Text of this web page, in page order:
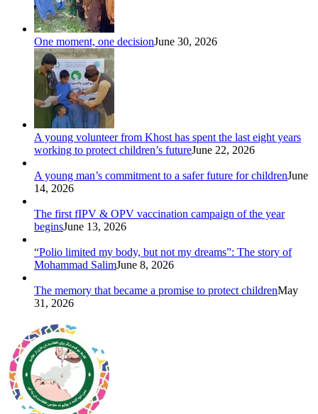
One moment, one decisionJune 30, 2026
A young volunteer from Khost has spent the last eight years
working to protect children’s futureJune 22, 2026
A young man’s commitment to a safer future for childrenJune
14, 2026
The first fIPV & OPV vaccination campaign of the year
beginsJune 13, 2026
“Polio limited my body, but not my dreams”: The story of
Mohammad SalimJune 8, 2026
The memory that became a promise to protect childrenMay
31, 2026